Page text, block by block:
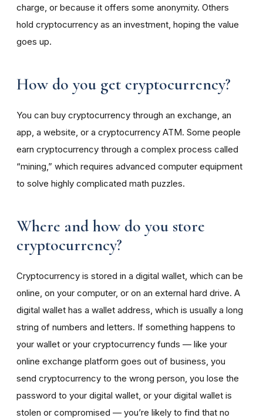
charge, or because it offers some anonymity. Others
hold cryptocurrency as an investment, hoping the value
goes up.
How do you get cryptocurrency?
You can buy cryptocurrency through an exchange, an
app, a website, or a cryptocurrency ATM. Some people
earn cryptocurrency through a complex process called
“mining,” which requires advanced computer equipment
to solve highly complicated math puzzles.
Where and how do you store
cryptocurrency?
Cryptocurrency is stored in a digital wallet, which can be
online, on your computer, or on an external hard drive. A
digital wallet has a wallet address, which is usually a long
string of numbers and letters. If something happens to
your wallet or your cryptocurrency funds — like your
online exchange platform goes out of business, you
send cryptocurrency to the wrong person, you lose the
password to your digital wallet, or your digital wallet is
stolen or compromised — you’re likely to find that no